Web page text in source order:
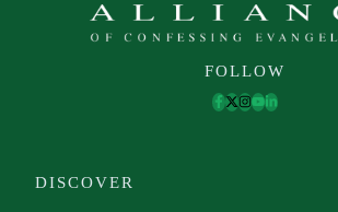
FOLLOW
DISCOVER